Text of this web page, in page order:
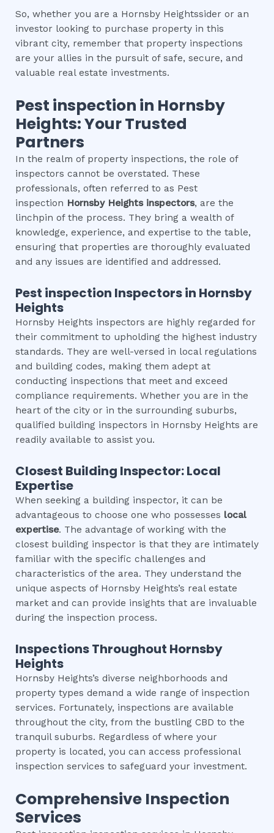
So, whether you are a Hornsby Heightssider or an
investor looking to purchase property in this
vibrant city, remember that property inspections
are your allies in the pursuit of safe, secure, and
valuable real estate investments.
Pest inspection in Hornsby
Heights: Your Trusted
Partners
In the realm of property inspections, the role of
inspectors cannot be overstated. These
professionals, often referred to as Pest
inspection Hornsby Heightsinspectors, are the
linchpin of the process. They bring a wealth of
knowledge, experience, and expertise to the table,
ensuring that properties are thoroughly evaluated
and any issues are identified and addressed.
Pest inspection Inspectors in Hornsby
Heights
Hornsby Heights inspectors are highly regarded for
their commitment to upholding the highest industry
standards. They are well-versed in local regulations
and building codes, making them adept at
conducting inspections that meet and exceed
compliance requirements. Whether you are in the
heart of the city or in the surrounding suburbs,
qualified building inspectors in Hornsby Heights are
readily available to assist you.
Closest Building Inspector: Local
Expertise
When seeking a building inspector, it can be
advantageous to choose one who possesses local
expertise. The advantage of working with the
closest building inspector is that they are intimately
familiar with the specific challenges and
characteristics of the area. They understand the
unique aspects of Hornsby Heights’s real estate
market and can provide insights that are invaluable
during the inspection process.
Inspections Throughout Hornsby
Heights
Hornsby Heights’s diverse neighborhoods and
property types demand a wide range of inspection
services. Fortunately, inspections are available
throughout the city, from the bustling CBD to the
tranquil suburbs. Regardless of where your
property is located, you can access professional
inspection services to safeguard your investment.
Comprehensive Inspection
Services